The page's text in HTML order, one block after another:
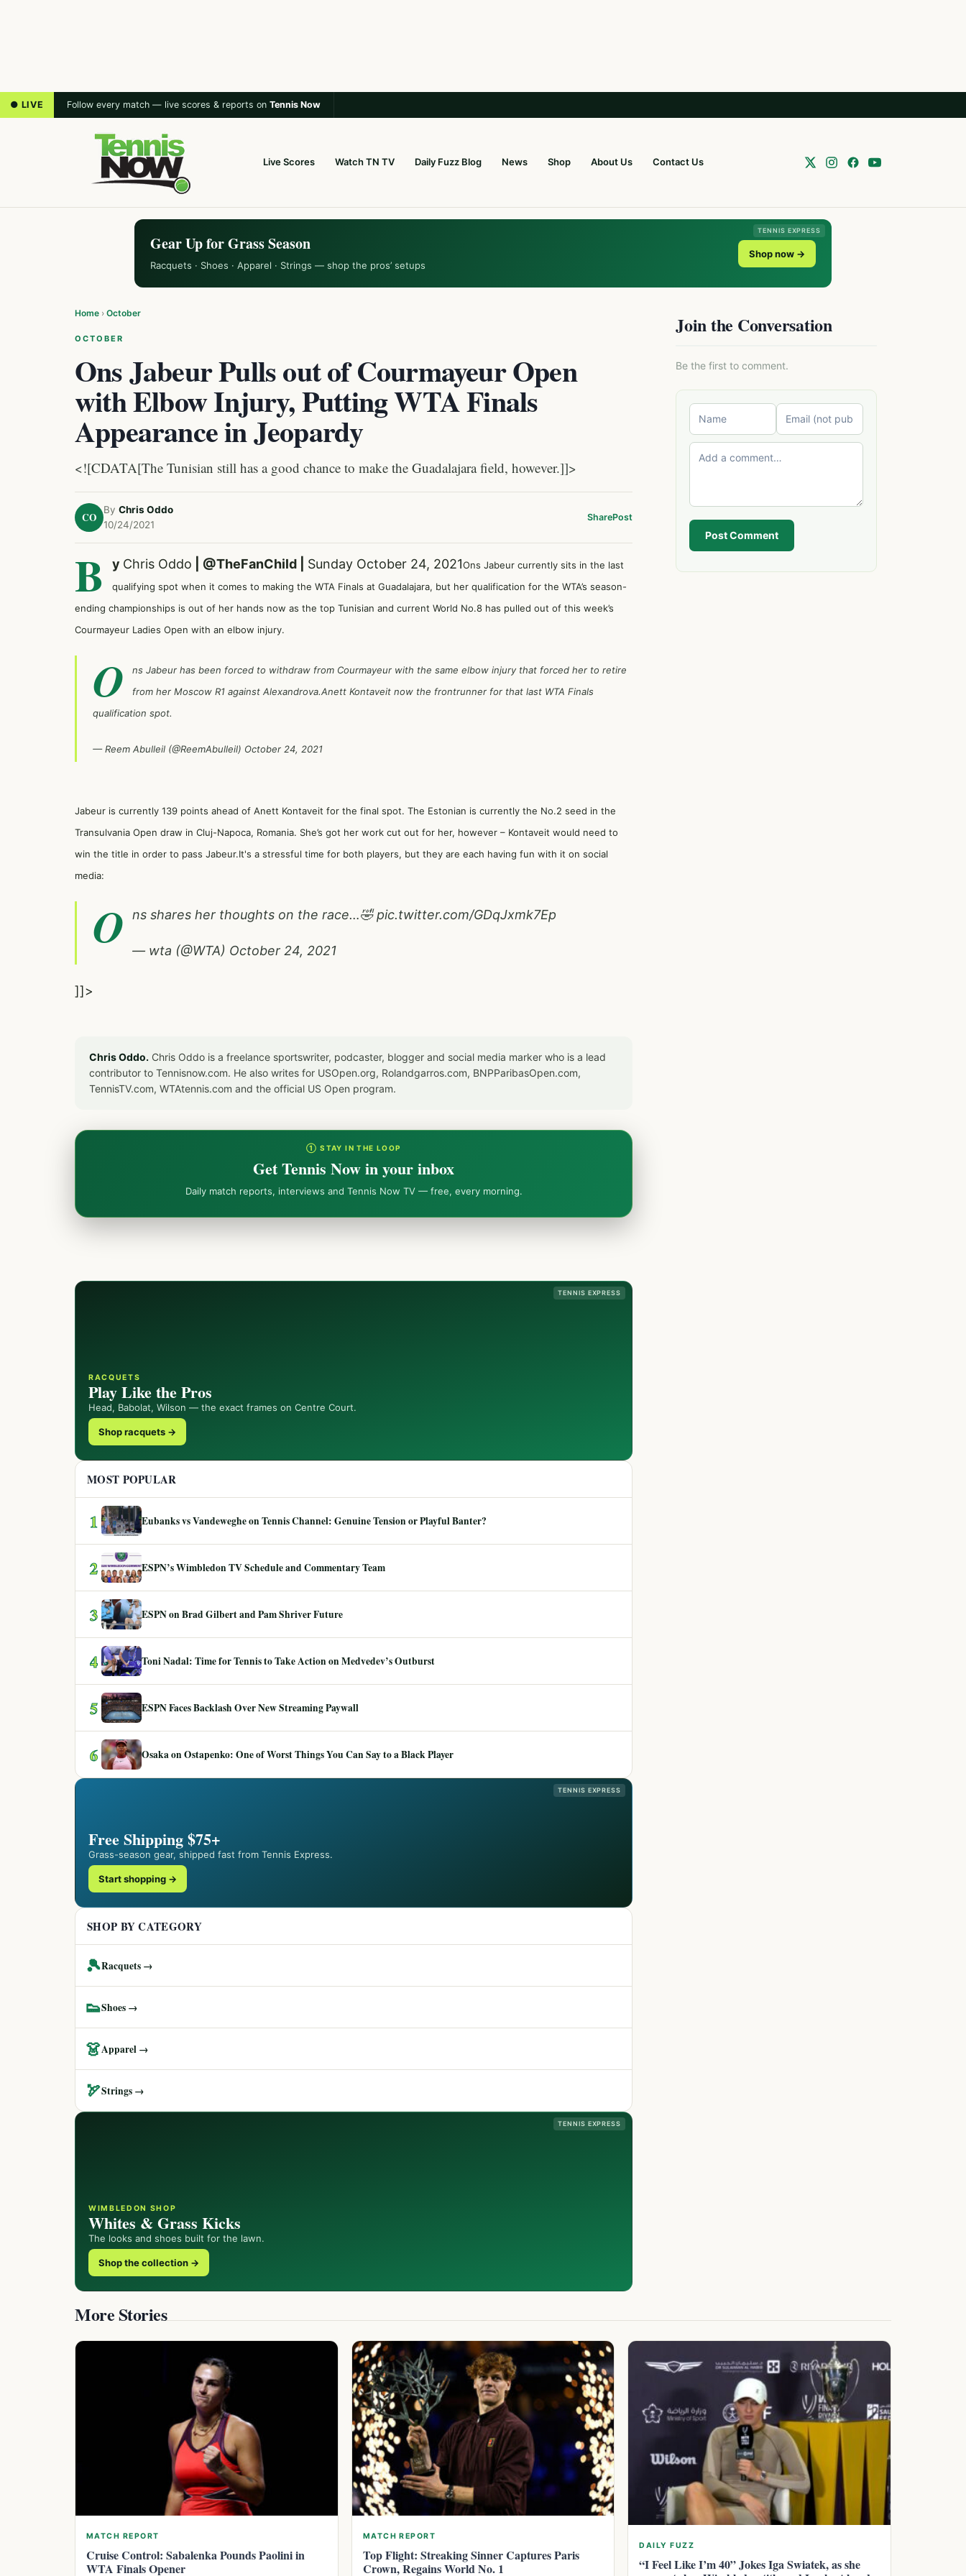
● LIVE Follow every match — live scores & reports on Tennis Now
Live Scores Watch TN TV Daily Fuzz Blog News Shop About Us Contact Us
TENNIS EXPRESS
Gear Up for Grass Season
Racquets · Shoes · Apparel · Strings — shop the pros’ setups
Shop now →
Home › October
OCTOBER
Ons Jabeur Pulls out of Courmayeur Open
with Elbow Injury, Putting WTA Finals
Appearance in Jeopardy
<![CDATA[The Tunisian still has a good chance to make the Guadalajara field, however.]]>
CO
By Chris Oddo
10/24/2021
SharePost
B y Chris Oddo @TheFanChild Sunday October 24, 2021Ons Jabeur currently sits in the last
qualifying spot when it comes to making the WTA Finals at Guadalajara, but her qualification for the WTA’s season-
ending championships is out of her hands now as the top Tunisian and current World No.8 has pulled out of this week’s
Courmayeur Ladies Open with an elbow injury.
O
ns Jabeur has been forced to withdraw from Courmayeur with the same elbow injury that forced her to retire
from her Moscow R1 against Alexandrova.Anett Kontaveit now the frontrunner for that last WTA Finals
qualification spot.
— Reem Abulleil (@ReemAbulleil) October 24, 2021
Jabeur is currently 139 points ahead of Anett Kontaveit for the final spot. The Estonian is currently the No.2 seed in the
Transulvania Open draw in Cluj-Napoca, Romania. She’s got her work cut out for her, however – Kontaveit would need to
win the title in order to pass Jabeur.It's a stressful time for both players, but they are each having fun with it on social
media:
O ns shares her thoughts on the race…🤣pic.twitter.com/GDqJxmk7Ep
— wta (@WTA) October 24, 2021
]]>
Chris Oddo. Chris Oddo is a freelance sportswriter, podcaster, blogger and social media marker who is a lead
contributor to Tennisnow.com. He also writes for USOpen.org, Rolandgarros.com, BNPParibasOpen.com,
TennisTV.com, WTAtennis.com and the official US Open program.
① STAY IN THE LOOP
Get Tennis Now in your inbox
Daily match reports, interviews and Tennis Now TV — free, every morning.
Join the Conversation
Be the first to comment.
Post Comment
TENNIS EXPRESS
RACQUETS
Play Like the Pros
Head, Babolat, Wilson — the exact frames on Centre Court.
Shop racquets →
MOST POPULAR
1 Eubanks vs Vandeweghe on Tennis Channel: Genuine Tension or Playful Banter?
2 ESPN’s Wimbledon TV Schedule and Commentary Team
3 ESPN on Brad Gilbert and Pam Shriver Future
4 Toni Nadal: Time for Tennis to Take Action on Medvedev’s Outburst
5 ESPN Faces Backlash Over New Streaming Paywall
6 Osaka on Ostapenko: One of Worst Things You Can Say to a Black Player
TENNIS EXPRESS
Free Shipping $75+
Grass-season gear, shipped fast from Tennis Express.
Start shopping →
SHOP BY CATEGORY
🎾Racquets →
👟Shoes →
👗Apparel →
🏹Strings →
TENNIS EXPRESS
WIMBLEDON SHOP
Whites & Grass Kicks
The looks and shoes built for the lawn.
Shop the collection →
More Stories
MATCH REPORT
Cruise Control: Sabalenka Pounds Paolini in
WTA Finals Opener
MATCH REPORT
Top Flight: Streaking Sinner Captures Paris
Crown, Regains World No. 1
DAILY FUZZ
“I Feel Like I’m 40” Jokes Iga Swiatek, as she